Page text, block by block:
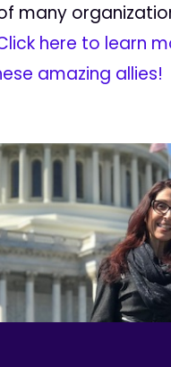
many
here to learn
amazing allies!